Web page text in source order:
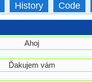
History Code
Ahoj
Ďakujem vám